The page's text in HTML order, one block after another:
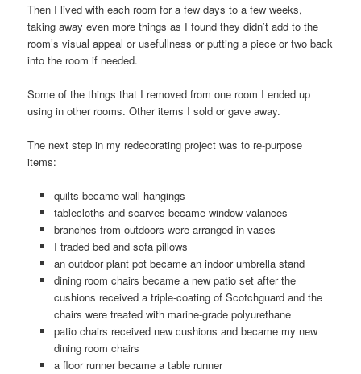
Then I lived with each room for a few days to a few weeks,
taking away even more things as I found they didn’t add to the
room’s visual appeal or usefullness or putting a piece or two back
into the room if needed.
Some of the things that I removed from one room I ended up
using in other rooms. Other items I sold or gave away.
The next step in my redecorating project was to re-purpose
items:
quilts became wall hangings
tablecloths and scarves became window valances
branches from outdoors were arranged in vases
I traded bed and sofa pillows
an outdoor plant pot became an indoor umbrella stand
dining room chairs became a new patio set after the
cushions received a triple-coating of Scotchguard and the
chairs were treated with marine-grade polyurethane
patio chairs received new cushions and became my new
dining room chairs
a floor runner became a table runner